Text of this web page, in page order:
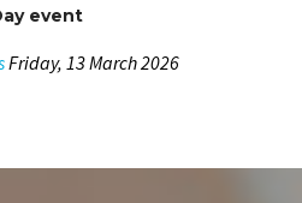
event
Friday, 13 March 2026